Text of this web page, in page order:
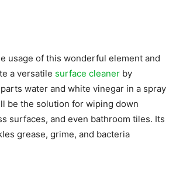
usage of this wonderful element and
a versatile surface cleaner by
water and white vinegar in a spray
be the solution for wiping down
surfaces, and even bathroom tiles. Its
grease, grime, and bacteria